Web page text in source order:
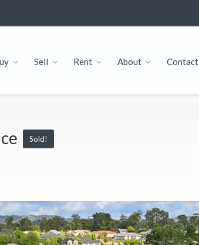
Sell Rent About Contact
Sold!